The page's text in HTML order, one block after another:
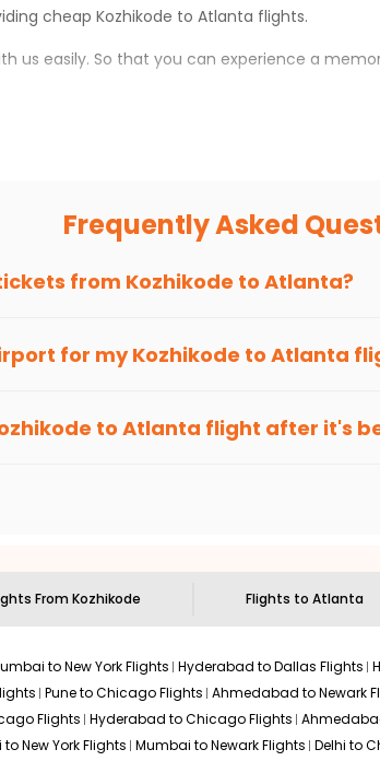
cheap Kozhikode to Atlanta flights.
us easily. So that you can experience a
and galleries, thus experiencing local
Eagleprovides the advanced fare calendar.
allow you to alter dates so you can save
when it's time to book for the best price.
visit another city on the way.
the treasures in the depths of this place.
Frequently Asked
from Kozhikode to Atlanta?
for myKozhikode to Atlanta
to Atlanta flight after it's
From Kozhikode Flights to Atlanta
to New York Flights Hyderabad to Dallas Flights
Pune to Chicago Flights Ahmedabad to Newark
Flights Hyderabad to Chicago Flights
to New York Flights Mumbai to Newark Flights Delhi to